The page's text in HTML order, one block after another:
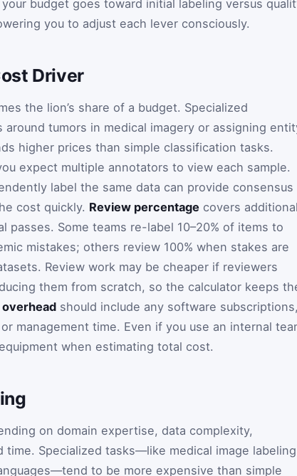
budget goes toward initial labeling versus
you to adjust each lever consciously.
Driver
the lion’s share of a budget. Specialized
tumors in medical imagery or assigning
higher prices than simple classification tasks.
expect multiple annotators to view each sample.
label the same data can provide consensus
cost quickly. Review percentage covers
passes. Some teams re-label 10–20% of items to
mistakes; others review 100% when stakes are
Review work may be cheaper if reviewers
them from scratch, so the calculator keeps
overhead should include any software
management time. Even if you use an internal
when estimating total cost.
on domain expertise, data complexity,
time. Specialized tasks—like medical image labeling
to be more expensive than simple